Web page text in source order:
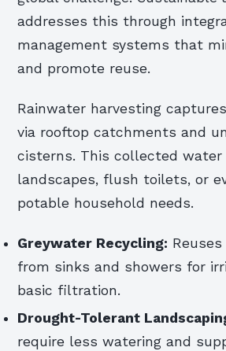
addresses this through
management systems that
and promote reuse.
Rainwater harvesting
via rooftop catchments and
cisterns. This collected water
landscapes, flush toilets, or
potable household needs.
Greywater Recycling:
from sinks and showers for
basic filtration.
Drought-Tolerant
require less watering and